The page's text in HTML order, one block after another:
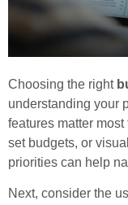
Choosing the right
understanding your
features matter
set budgets, or
priorities can help
Next, consider the